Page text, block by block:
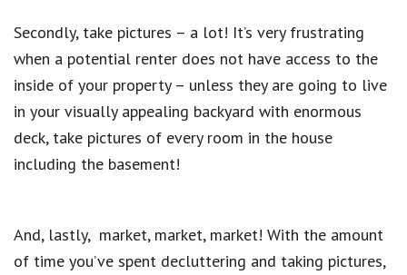
Secondly, take pictures – a lot! It’s very frustrating
when a potential renter does not have access to the
inside of your property – unless they are going to live
in your visually appealing backyard with enormous
deck, take pictures of every room in the house
including the basement!
And, lastly, market, market, market! With the amount
of time you’ve spent decluttering and taking pictures,